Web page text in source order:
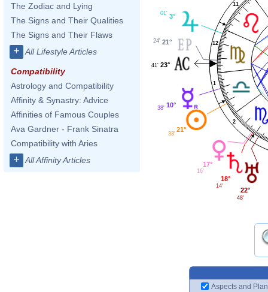
The Zodiac and Lying
The Signs and Their Qualities
The Signs and Their Flaws
+ All Lifestyle Articles
Compatibility
Astrology and Compatibility
Affinity & Synastry: Advice
Affinities of Famous Couples
Ava Gardner - Frank Sinatra
Compatibility with Aries
+ All Affinity Articles
1
2
11
12
3°
01'
21°
24'
23°
41'
10°
38'
21°
33'
17°
16'
18°
14'
22°
48'
Aspects and